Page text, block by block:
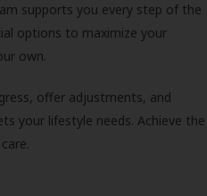
supports you every step of the
options to maximize your
own.
offer adjustments, and
your lifestyle needs. Achieve the